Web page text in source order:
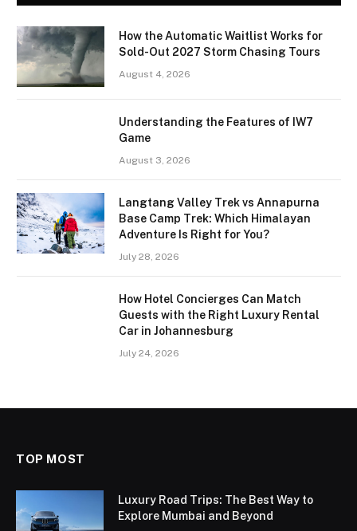
How the Automatic Waitlist Works for
Sold-Out 2027 Storm Chasing Tours
August 4, 2026
Understanding the Features of IW7
Game
August 3, 2026
Langtang Valley Trek vs Annapurna
Base Camp Trek: Which Himalayan
Adventure Is Right for You?
July 28, 2026
How Hotel Concierges Can Match
Guests with the Right Luxury Rental
Car in Johannesburg
July 24, 2026
TOP MOST
Luxury Road Trips: The Best Way to
Explore Mumbai and Beyond